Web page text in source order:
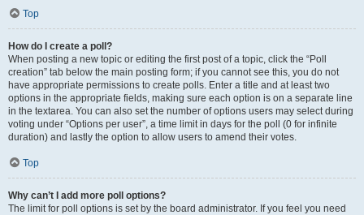
Top
How do I create a poll?
When posting a new topic or editing the first post of a topic, click the “Poll
creation” tab below the main posting form; if you cannot see this, you do not
have appropriate permissions to create polls. Enter a title and at least two
options in the appropriate fields, making sure each option is on a separate line
in the textarea. You can also set the number of options users may select during
voting under “Options per user”, a time limit in days for the poll (0 for infinite
duration) and lastly the option to allow users to amend their votes.
Top
Why can’t I add more poll options?
The limit for poll options is set by the board administrator. If you feel you need